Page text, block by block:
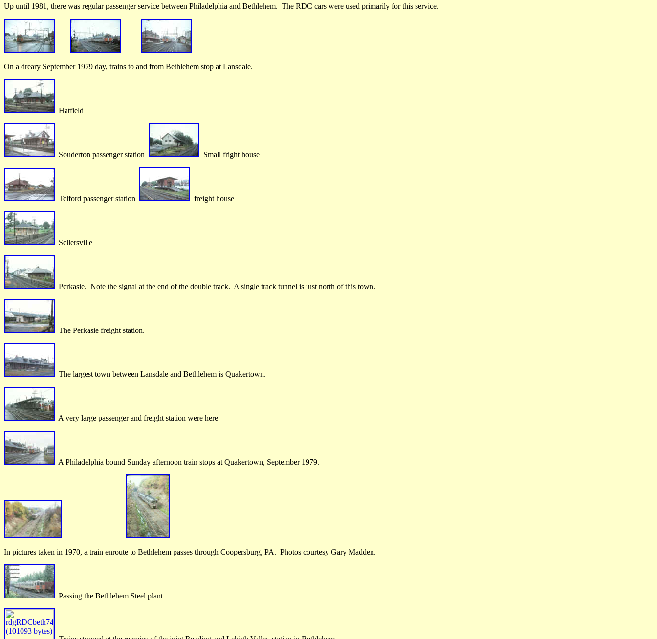
Up until 1981, there was regular passenger service between Philadelphia and Bethlehem. The RDC cars were used primarily for this service.
On a dreary September 1979 day, trains to and from Bethlehem stop at Lansdale.
Hatfield
Souderton passenger station Small fright house
Telford passenger station freight house
Sellersville
Perkasie. Note the signal at the end of the double track. A single track tunnel is just north of this town.
The Perkasie freight station.
The largest town between Lansdale and Bethlehem is Quakertown.
A very large passenger and freight station were here.
A Philadelphia bound Sunday afternoon train stops at Quakertown, September 1979.
In pictures taken in 1970, a train enroute to Bethlehem passes through Coopersburg, PA. Photos courtesy Gary Madden.
Passing the Bethlehem Steel plant